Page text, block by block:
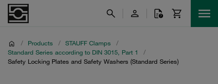
/ Products / STAUFF Clamps
/
Standard Series according to DIN 3015, Part 1
/
Safety Locking Plates and Safety Washers (Standard Series)